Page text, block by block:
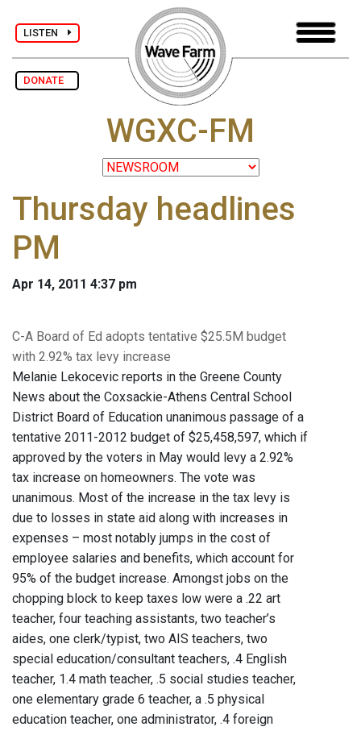
LISTEN
DONATE
WGXC-FM
Thursday headlines
PM
Apr 14, 2011 4:37 pm
C-A Board of Ed adopts tentative $25.5M budget
with 2.92% tax levy increase
Melanie Lekocevic reports in the Greene County
News about the Coxsackie-Athens Central School
District Board of Education unanimous passage of a
tentative 2011-2012 budget of $25,458,597, which if
approved by the voters in May would levy a 2.92%
tax increase on homeowners. The vote was
unanimous. Most of the increase in the tax levy is
due to losses in state aid along with increases in
expenses – most notably jumps in the cost of
employee salaries and benefits, which account for
95% of the budget increase. Amongst jobs on the
chopping block to keep taxes low were a .22 art
teacher, four teaching assistants, two teacher’s
aides, one clerk/typist, two AIS teachers, two
special education/consultant teachers, .4 English
teacher, 1.4 math teacher, .5 social studies teacher,
one elementary grade 6 teacher, a .5 physical
education teacher, one administrator, .4 foreign